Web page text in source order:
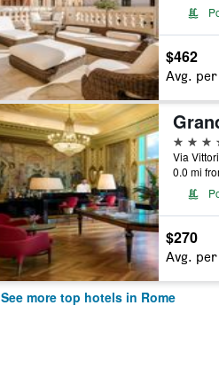
$462
Avg.
5 stars
Via
0.0 mi
$270
Avg.
See more top hotels in Rome